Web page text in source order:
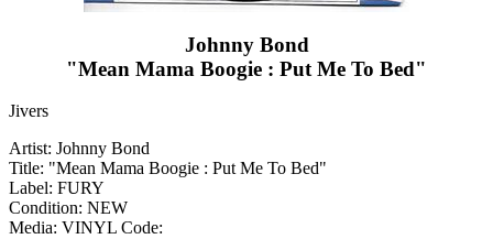
Johnny Bond
"Mean Mama Boogie : Put Me To Bed"
Jivers
Artist: Johnny Bond
Title: "Mean Mama Boogie : Put Me To Bed"
Label: FURY
Condition: NEW
Media: VINYL Code: